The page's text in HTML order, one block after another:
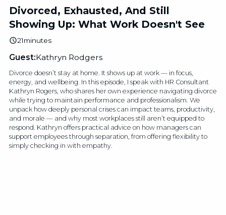
Divorced, Exhausted, And Still
Showing Up: What Work Doesn't See
21minutes
Guest:Kathryn Rodgers
Divorce doesn’t stay at home. It shows up at work — in focus,
energy, and wellbeing. In this episode, I speak with HR Consultant
Kathryn Rogers, who shares her own experience navigating divorce
while trying to maintain performance and professionalism. We
unpack how deeply personal crises can impact teams, productivity,
and morale — and why most workplaces still aren’t equipped to
respond. Kathryn offers practical advice on how managers can
support employees through separation, from offering flexibility to
simply checking in with empathy.